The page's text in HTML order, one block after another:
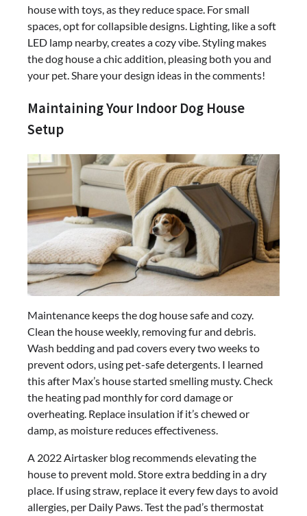
house with toys, as they reduce space. For small
spaces, opt for collapsible designs. Lighting, like a soft
LED lamp nearby, creates a cozy vibe. Styling makes
the dog house a chic addition, pleasing both you and
your pet. Share your design ideas in the comments!
Maintaining Your Indoor Dog House
Setup
Maintenance keeps the dog house safe and cozy.
Clean the house weekly, removing fur and debris.
Wash bedding and pad covers every two weeks to
prevent odors, using pet-safe detergents. I learned
this after Max’s house started smelling musty. Check
the heating pad monthly for cord damage or
overheating. Replace insulation if it’s chewed or
damp, as moisture reduces effectiveness.
A 2022 Airtasker blog recommends elevating the
house to prevent mold. Store extra bedding in a dry
place. If using straw, replace it every few days to avoid
allergies, per Daily Paws. Test the pad’s thermostat